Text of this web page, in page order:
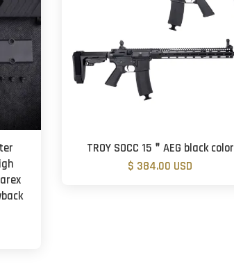
TROY SOCC 15＂AEG black color
$ 384.00 USD